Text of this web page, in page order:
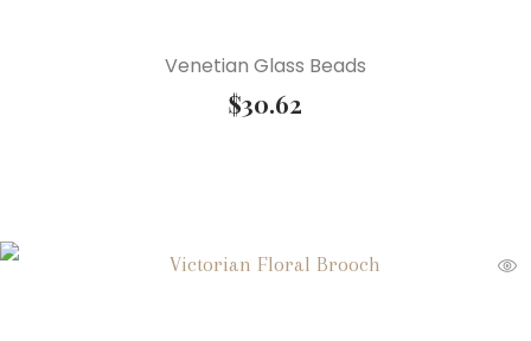
Venetian Glass Beads
$30.62